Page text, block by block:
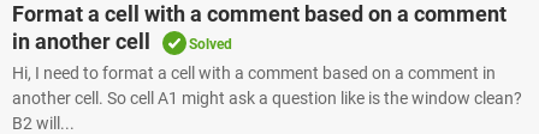
Format a cell with a comment based on a comment
in another cell
Solved
Hi, I need to format a cell with a comment based on a comment in
another cell. So cell A1 might ask a question like is the window clean?
B2 will...